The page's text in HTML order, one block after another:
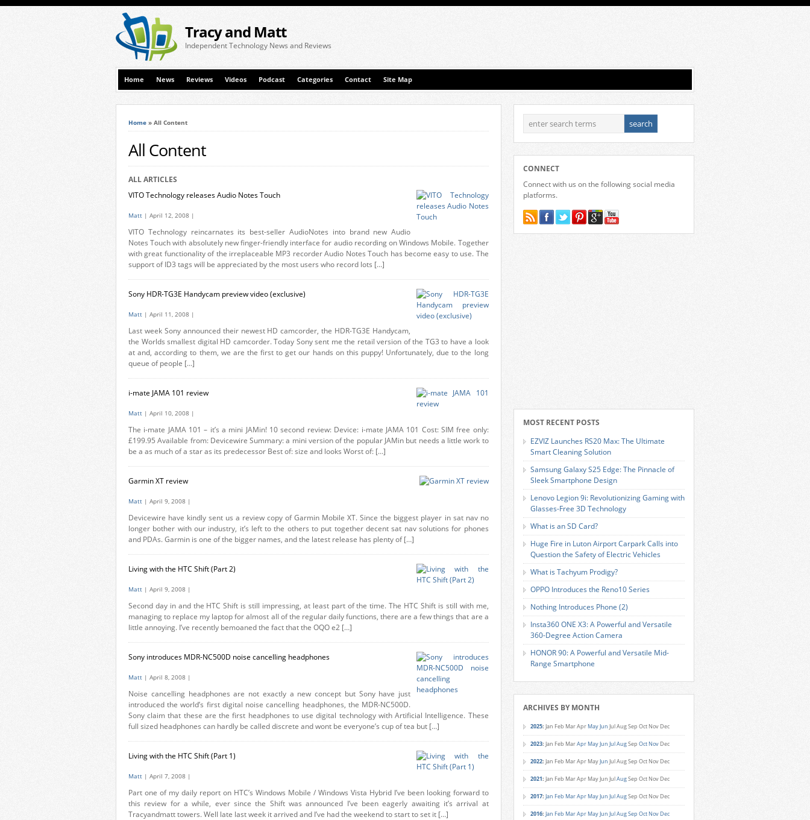
Tracy and Matt
Independent Technology News and Reviews
Home News Reviews Videos Podcast Categories Contact Site Map
Home » All Content
All Content
ALL ARTICLES
VITO Technology releases Audio Notes Touch
Matt | April 12, 2008 |
VITO Technology reincarnates its best-seller AudioNotes into brand new Audio
Notes Touch with absolutely new finger-friendly interface for audio recording on Windows Mobile. Together
with great functionality of the irreplaceable MP3 recorder Audio Notes Touch has become easy to use. The
support of ID3 tags will be appreciated by the most users who record lots […]
Sony HDR-TG3E Handycam preview video (exclusive)
Matt | April 11, 2008 |
Last week Sony announced their newest HD camcorder, the HDR-TG3E Handycam,
the Worlds smallest digital HD camcorder. Today Sony sent me the retail version of the TG3 to have a look
at and, according to them, we are the first to get our hands on this puppy! Unfortunately, due to the long
queue of people […]
i-mate JAMA 101 review
Matt | April 10, 2008 |
The i-mate JAMA 101 – it’s a mini JAMin! 10 second review: Device: i-mate JAMA 101 Cost: SIM free only:
£199.95 Available from: Devicewire Summary: a mini version of the popular JAMin but needs a little work to
be a as much of a star as its predecessor Best of: size and looks Worst of: […]
Garmin XT review
Matt | April 9, 2008 |
Devicewire have kindly sent us a review copy of Garmin Mobile XT. Since the biggest player in sat nav no
longer bother with our industry, it’s left to the others to put together decent sat nav solutions for phones
and PDAs. Garmin is one of the bigger names, and the latest release has plenty of […]
Living with the HTC Shift (Part 2)
Matt | April 9, 2008 |
Second day in and the HTC Shift is still impressing, at least part of the time. The HTC Shift is still with me,
managing to replace my laptop for almost all of the regular daily functions, there are a few things that are a
little annoying. I’ve recently bemoaned the fact that the OQO e2 […]
Sony introduces MDR-NC500D noise cancelling headphones
Matt | April 8, 2008 |
Noise cancelling headphones are not exactly a new concept but Sony have just
introduced the world’s first digital noise cancelling headphones, the MDR-NC500D.
Sony claim that these are the first headphones to use digital technology with Artificial Intelligence. These
full sized headphones can hardly be called discrete and wont be everyone’s cup of tea but […]
Living with the HTC Shift (Part 1)
Matt | April 7, 2008 |
Part one of my daily report on HTC’s Windows Mobile / Windows Vista Hybrid I’ve been looking forward to
this review for a while, ever since the Shift was announced I’ve been eagerly awaiting it’s arrival at
Tracyandmatt towers. Well late last week it arrived and I’ve had the weekend to start to set it […]
CONNECT
Connect with us on the following social media
platforms.
MOST RECENT POSTS
EZVIZ Launches RS20 Max: The Ultimate
Smart Cleaning Solution
Samsung Galaxy S25 Edge: The Pinnacle of
Sleek Smartphone Design
Lenovo Legion 9i: Revolutionizing Gaming with
Glasses-Free 3D Technology
What is an SD Card?
Huge Fire in Luton Airport Carpark Calls into
Question the Safety of Electric Vehicles
What is Tachyum Prodigy?
OPPO Introduces the Reno10 Series
Nothing Introduces Phone (2)
Insta360 ONE X3: A Powerful and Versatile
360-Degree Action Camera
HONOR 90: A Powerful and Versatile Mid-
Range Smartphone
ARCHIVES BY MONTH
2025: Jan Feb MarApr MayJun JulAugSep Oct Nov Dec
2023: Jan Feb MarApr MayJun JulAugSep Oct Nov Dec
2022: Jan Feb MarApr MayJun JulAugSep Oct Nov Dec
2021: Jan Feb MarApr MayJun JulAugSep Oct Nov Dec
2017: Jan Feb MarApr MayJun JulAugSep Oct Nov Dec
2016: Jan Feb MarApr MayJun JulAugSep Oct Nov Dec